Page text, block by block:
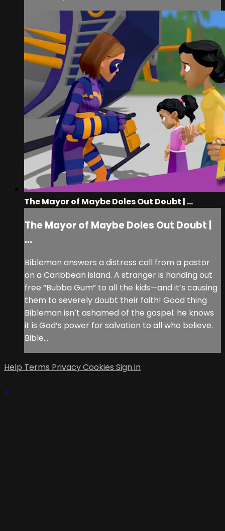
The Mayor of Maybe Doles Out Doubt | ...
The Mayor of Maybe Doles Out Doubt |
...
Bibleman answers a distress call from a pastor
on a Caribbean island. A stranger is handing out
free “Bubba Gum” to all the kids—and it’s causing
them to severely doubt their faith! Good thing
Bibleman isn’t ashamed of the gospel: he knows
it is God’s power for salvation to all who believe.
Bible...
Help Terms PrivacyCookies Sign in
×